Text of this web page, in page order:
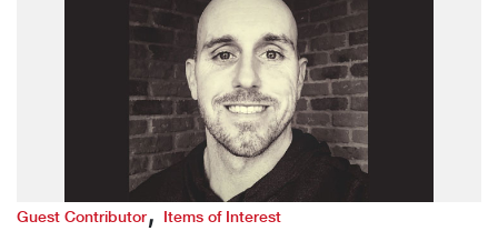
Guest Contributor,Items of Interest